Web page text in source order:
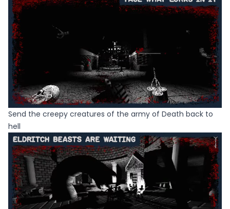
Send the creepy creatures of the army of Death back to
hell